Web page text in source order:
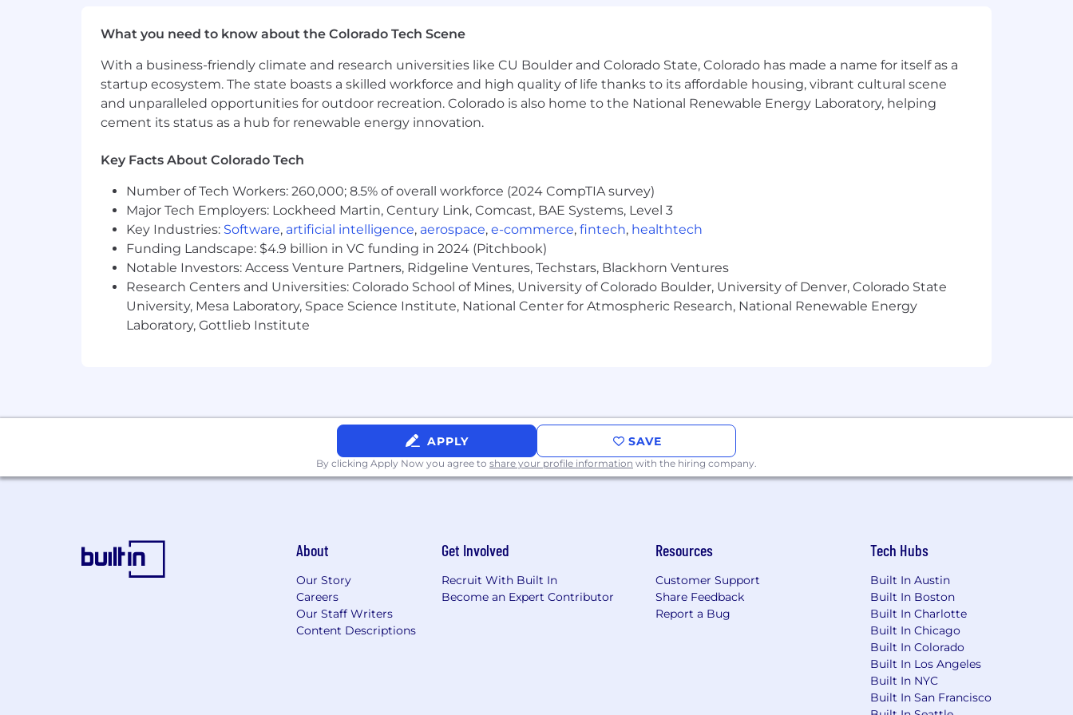
Micron does not charge candidates any recruitment fees or unlawfully collect any other payment from candidates as consideration
AI alert:Candidates are encouraged to use AI tools to enhance their resume and/or application materials. However, all information
provided must be accurate and reflect the candidate's true skills and experiences. Misuse of AI to fabricate or misrepresent
qualifications will result in immediate disqualification.
Fraud alert: Micron advises job seekers to be cautious of unsolicited job offers and to verify the authenticity of any communication
claiming to be from Micron by checking the official Micron careers website in the About Micron Technology, Inc.
What you need to know about the Colorado Tech Scene
With a business-friendly climate and research universities like CU Boulder and Colorado State, Colorado has made a name for itself as a
startup ecosystem. The state boasts a skilled workforce and high quality of life thanks to its affordable housing, vibrant cultural scene
and unparalleled opportunities for outdoor recreation. Colorado is also home to the National Renewable Energy Laboratory, helping
cement its status as a hub for renewable energy innovation.
Key Facts About Colorado Tech
Number of Tech Workers: 260,000; 8.5% of overall workforce (2024 CompTIA survey)
Major Tech Employers: Lockheed Martin, Century Link, Comcast, BAE Systems, Level 3
Key Industries: Software, artificial intelligence, aerospace, e-commerce, fintech, healthtech
Funding Landscape: $4.9 billion in VC funding in 2024 (Pitchbook)
Notable Investors: Access Venture Partners, Ridgeline Ventures, Techstars, Blackhorn Ventures
Research Centers and Universities: Colorado School of Mines, University of Colorado Boulder, University of Denver, Colorado State
University, Mesa Laboratory, Space Science Institute, National Center for Atmospheric Research, National Renewable Energy
Laboratory, Gottlieb Institute
APPLY SAVE
By clicking Apply Now you agree to share your profile information with the hiring company.
About
Our Story
Careers
Our Staff Writers
Content Descriptions
Get Involved
Recruit With Built In
Become an Expert Contributor
Resources
Customer Support
Share Feedback
Report a Bug
Tech Hubs
Built In Austin
Built In Boston
Built In Charlotte
Built In Chicago
Built In Colorado
Built In Los Angeles
Built In NYC
Built In San Francisco